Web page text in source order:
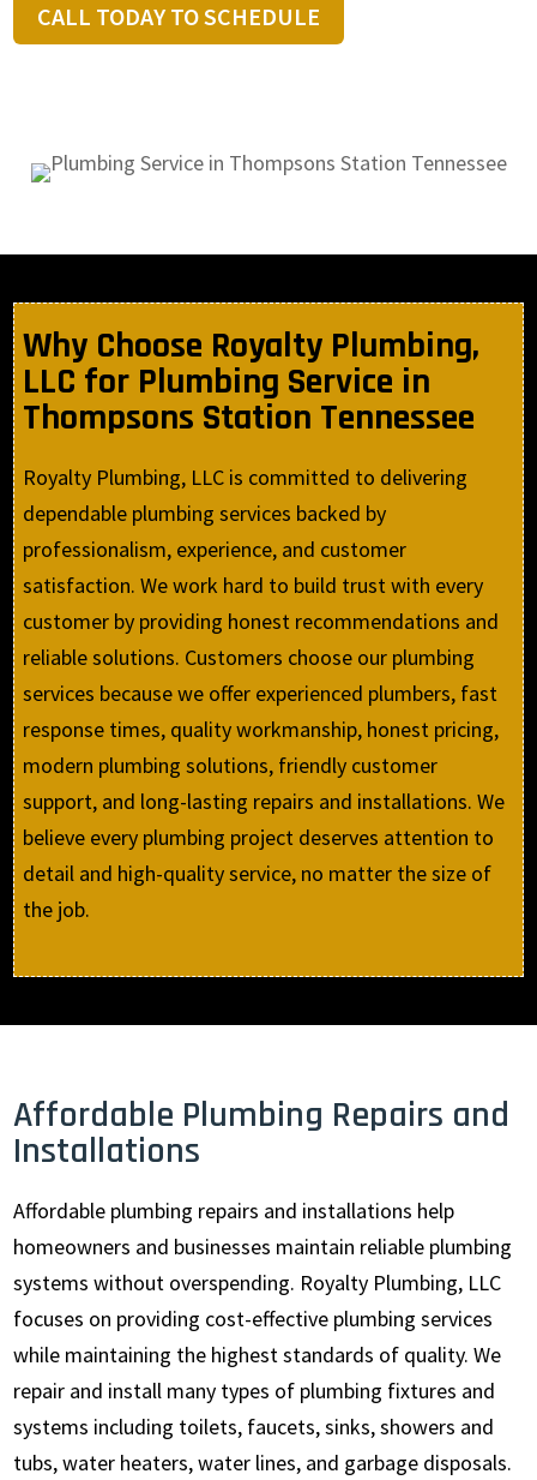
CALL TODAY TO SCHEDULE
Why Choose Royalty Plumbing,
LLC for Plumbing Service in
Thompsons Station Tennessee
Royalty Plumbing, LLC is committed to delivering
dependable plumbing services backed by
professionalism, experience, and customer
satisfaction. We work hard to build trust with every
customer by providing honest recommendations and
reliable solutions. Customers choose our plumbing
services because we offer experienced plumbers, fast
response times, quality workmanship, honest pricing,
modern plumbing solutions, friendly customer
support, and long-lasting repairs and installations. We
believe every plumbing project deserves attention to
detail and high-quality service, no matter the size of
the job.
Affordable Plumbing Repairs and
Installations
Affordable plumbing repairs and installations help
homeowners and businesses maintain reliable plumbing
systems without overspending. Royalty Plumbing, LLC
focuses on providing cost-effective plumbing services
while maintaining the highest standards of quality. We
repair and install many types of plumbing fixtures and
systems including toilets, faucets, sinks, showers and
tubs, water heaters, water lines, and garbage disposals.